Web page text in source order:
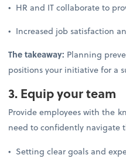
• HR and IT collaborate to
• Increased job satisfaction
The takeaway: Planning
positions your initiative for a
3. Equip your team
Provide employees with the
need to confidently navigate
• Setting clear goals and